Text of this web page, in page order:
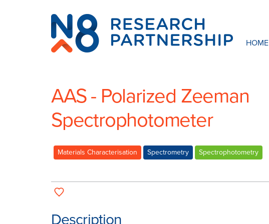
N8
Research
Partnership
HOME
AAS - Polarized Zeeman
Spectrophotometer
Materials Characterisation Spectrometry Spectrophotometry
Description